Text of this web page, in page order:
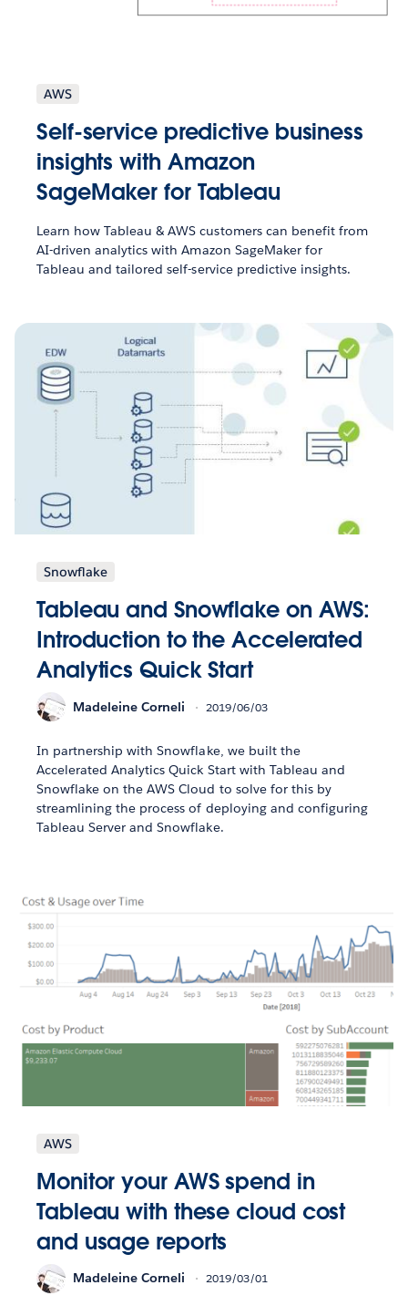
AWS
Self-service predictive business
insights with Amazon
SageMaker for Tableau
Learn how Tableau & AWS customers can benefit from
AI-driven analytics with Amazon SageMaker for
Tableau and tailored self-service predictive insights.
Snowflake
Tableau and Snowflake on AWS:
Introduction to the Accelerated
Analytics Quick Start
Madeleine Corneli 2019/06/03
In partnership with Snowflake, we built the
Accelerated Analytics Quick Start with Tableau and
Snowflake on the AWS Cloud to solve for this by
streamlining the process of deploying and configuring
Tableau Server and Snowflake.
AWS
Monitor your AWS spend in
Tableau with these cloud cost
and usage reports
Madeleine Corneli 2019/03/01